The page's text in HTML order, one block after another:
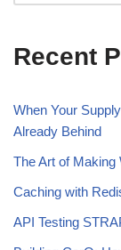
Recent
When Your
Already Behind
The Art of Making
Caching with
API Testing